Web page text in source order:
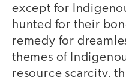
except for
hunted for their
remedy for
themes of
resource scarcity,